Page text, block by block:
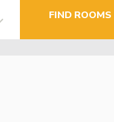
FIND ROOMS